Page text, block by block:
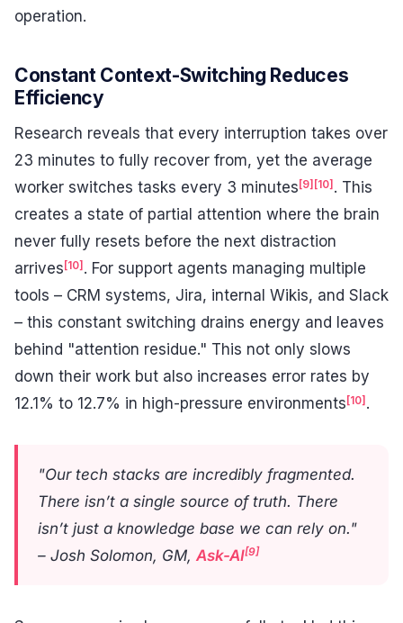
operation.
Constant Context-Switching Reduces
Efficiency
Research reveals that every interruption takes over
23 minutes to fully recover from, yet the average
worker switches tasks every 3 minutes[9][10]. This
creates a state of partial attention where the brain
never fully resets before the next distraction
arrives[10]. For support agents managing multiple
tools – CRM systems, Jira, internal Wikis, and Slack
– this constant switching drains energy and leaves
behind "attention residue." This not only slows
down their work but also increases error rates by
12.1% to 12.7% in high-pressure environments[10].
"Our tech stacks are incredibly fragmented.
There isn’t a single source of truth. There
isn’t just a knowledge base we can rely on."
– Josh Solomon, GM, Ask-AI[9]